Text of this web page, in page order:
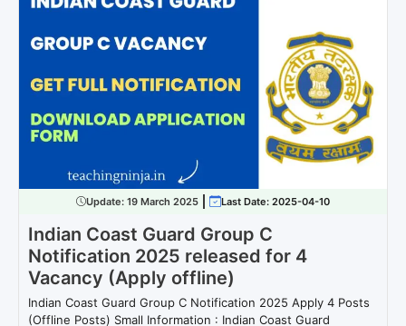
Update:19 March 2025 Last Date: 2025-04-10
Indian Coast Guard Group C
Notification 2025 released for 4
Vacancy (Apply offline)
Indian Coast Guard Group C Notification 2025 Apply 4 Posts
(Offline Posts) Small Information : Indian Coast Guard